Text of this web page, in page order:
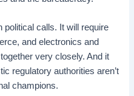
political calls. It will require
and electronics and
very closely. And it
regulatory authorities aren’t
champions.